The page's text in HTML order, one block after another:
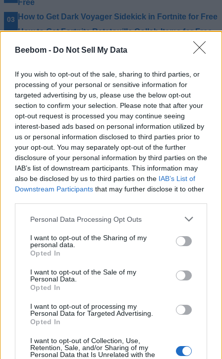
Beebom - Do Not Sell My Data
If you wish to opt-out of the sale, sharing to third parties, or
processing of your personal or sensitive information for
targeted advertising by us, please use the below opt-out
section to confirm your selection. Please note that after your
opt-out request is processed you may continue seeing
interest-based ads based on personal information utilized by
us or personal information disclosed to third parties prior to
your opt-out. You may separately opt-out of the further
disclosure of your personal information by third parties on the
IAB’s list of downstream participants. This information may
also be disclosed by us to third parties on the IAB’s List of
Downstream Participants that may further disclose it to other
Personal Data Processing Opt Outs
I want to opt-out of the Sharing of my
personal data.
Opted In
I want to opt-out of the Sale of my
Personal Data.
Opted In
I want to opt-out of processing my
Personal Data for Targeted Advertising.
Opted In
I want to opt-out of Collection, Use,
Retention, Sale, and/or Sharing of my
Personal Data that Is Unrelated with the
Free
How to Get Dark Voyager Sidekick in Fortnite for Free
How to Get Fortnite Ratatouille Collab Items for Free
Pranav Maytray